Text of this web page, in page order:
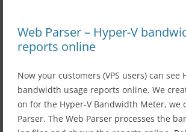
Web Parser – Hyper-V
reports online
Now your customers (VPS users) can see
bandwidth usage reports online. We
on for the Hyper-V Bandwidth Meter, we
Parser. The Web Parser processes the